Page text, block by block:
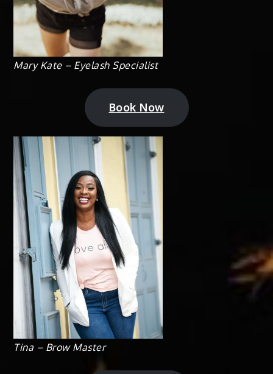
Mary Kate – Eyelash Specialist
Book Now
Tina – Brow Master